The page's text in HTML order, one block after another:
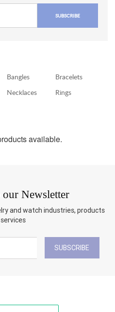
SUBSCRIBE
Bangles
Bracelets
Necklaces
Rings
available.
our Newsletter
and watch industries, products
SUBSCRIBE